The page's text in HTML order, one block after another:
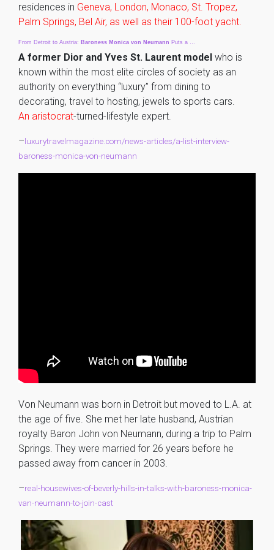
residences in Geneva, London, Monaco, St. Tropez,
Palm Springs, Bel Air, as well as their 100-foot yacht.
From Detroit to Austria: Baroness Monica von Neumann Puts a …
A former Dior and Yves St. Laurent model who is
known within the most elite circles of society as an
authority on everything “luxury” from dining to
decorating, travel to hosting, jewels to sports cars.
An aristocrat-turned-lifestyle expert.
–luxurytravelmagazine.com/news-articles/a-list-interview-
baroness-monica-von-neumann
Von Neumann was born in Detroit but moved to L.A. at
the age of five. She met her late husband, Austrian
royalty Baron John von Neumann, during a trip to Palm
Springs. They were married for 26 years before he
passed away from cancer in 2003.
–real-housewives-of-beverly-hills-in-talks-with-baroness-monica-
van-neumann-to-join-cast